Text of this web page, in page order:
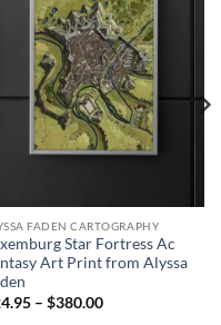
FADEN CARTOGRAPHY
Star Fortress Ac
Art Print from Alyssa
– $380.00